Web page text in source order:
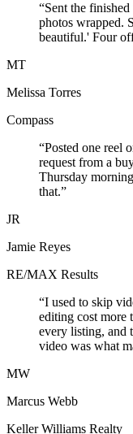
“Sent the
photos wrapped.
beautiful.' Four
MT
Melissa Torres
Compass
“Posted one reel
request from a
Thursday
that.”
JR
Jamie Reyes
RE/MAX Results
“I used to skip
editing cost
every listing, and
video was what
MW
Marcus Webb
Keller Williams Realty